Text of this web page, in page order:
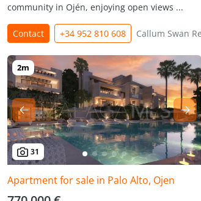
community in Ojén, enjoying open views ...
Contact +34 952 810 608 Callum Swan
31
Apartment for sale in Palo Alto, Ojen